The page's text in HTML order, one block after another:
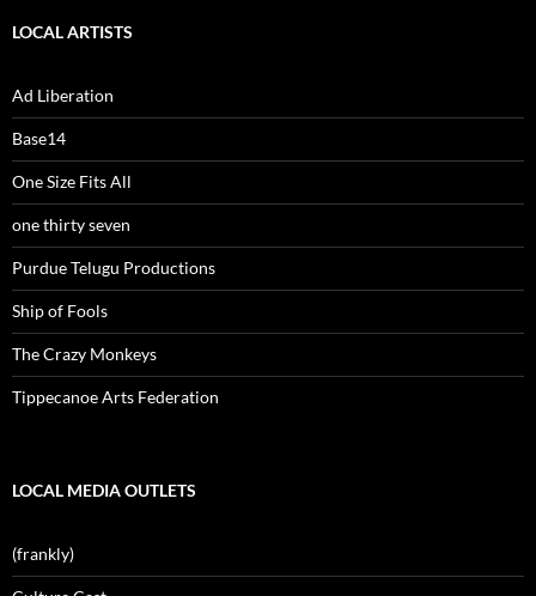
LOCAL ARTISTS
Ad Liberation
Base14
One Size Fits All
one thirty seven
Purdue Telugu Productions
Ship of Fools
The Crazy Monkeys
Tippecanoe Arts Federation
LOCAL MEDIA OUTLETS
(frankly)